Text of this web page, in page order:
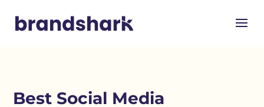
Best Social Media